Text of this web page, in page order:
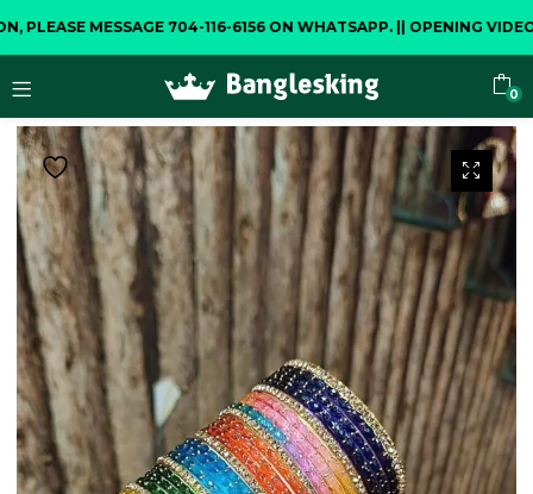
MESSAGE 704-116-6156 ON WHATSAPP. ||OPENING VIDEO IS
0